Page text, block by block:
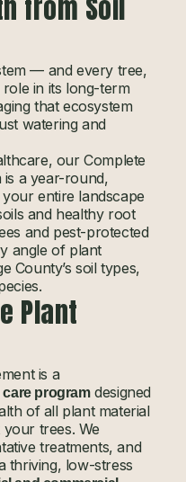
from Soil
— and every tree,
in its long-term
that ecosystem
watering and
our Complete
is a year-round,
entire landscape
and healthy root
and pest-protected
angle of plant
County’s soil types,
Plant
is a
programdesigned
of all plant material
trees. We
treatments, and
thriving, low-stress